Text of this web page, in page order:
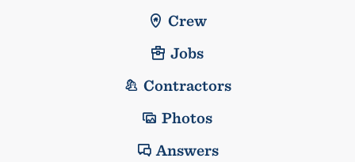
Crew
Jobs
Contractors
Photos
Answers